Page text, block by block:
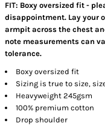
FIT: Boxy oversized fit -
disappointment. Lay your
armpit across the chest
note measurements can
tolerance.
Boxy oversized fit
Sizing is true to size,
Heavyweight 245gsm
100% premium cotton
Drop shoulder